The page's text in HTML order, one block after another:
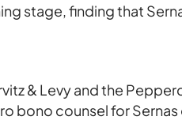
stage, finding that
& Levy and the
bono counsel for Sernas